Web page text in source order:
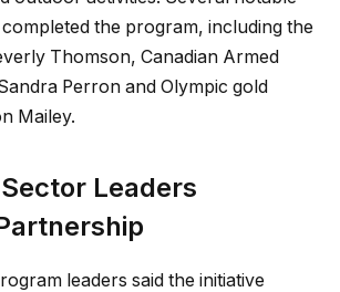
the program, including the
Thomson, Canadian Armed
Perron and Olympic gold
Mailey.
Leaders
leaders said the initiative